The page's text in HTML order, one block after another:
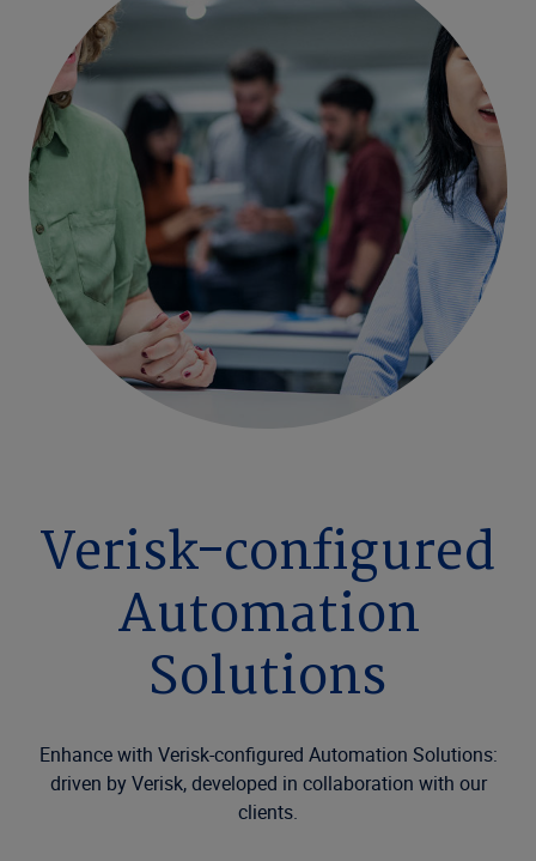
Verisk-configured
Automation
Solutions
Enhance with Verisk-configured Automation Solutions:
driven by Verisk, developed in collaboration with our
clients.